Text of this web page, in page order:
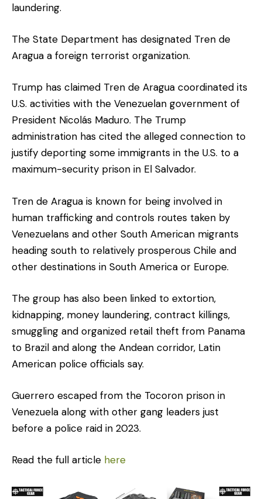
laundering.
The State Department has designated Tren de
Aragua a foreign terrorist organization.
Trump has claimed Tren de Aragua coordinated its
U.S. activities with the Venezuelan government of
President Nicolás Maduro. The Trump
administration has cited the alleged connection to
justify deporting some immigrants in the U.S. to a
maximum-security prison in El Salvador.
Tren de Aragua is known for being involved in
human trafficking and controls routes taken by
Venezuelans and other South American migrants
heading south to relatively prosperous Chile and
other destinations in South America or Europe.
The group has also been linked to extortion,
kidnapping, money laundering, contract killings,
smuggling and organized retail theft from Panama
to Brazil and along the Andean corridor, Latin
American police officials say.
Guerrero escaped from the Tocoron prison in
Venezuela along with other gang leaders just
before a police raid in 2023.
Read the full article here